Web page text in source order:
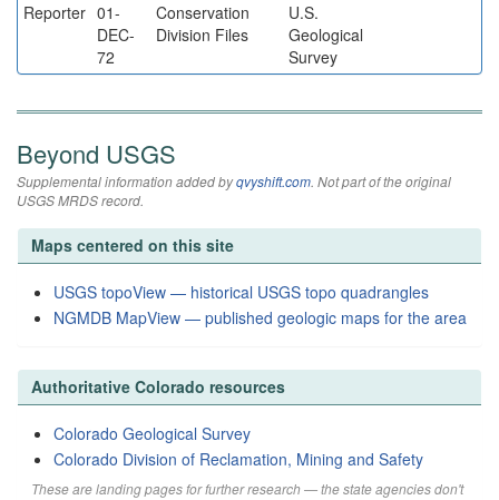
Reporter 01-
DEC-
72
Conservation
Division Files
U.S.
Geological
Survey
Beyond USGS
Supplemental information added byqvyshift.com. Not part of the original
USGS MRDS record.
Maps centered on this site
USGS topoView — historical USGS topo quadrangles
NGMDB MapView — published geologic maps for the area
Authoritative Colorado resources
Colorado Geological Survey
Colorado Division of Reclamation, Mining and Safety
These are landing pages for further research — the state agencies don't